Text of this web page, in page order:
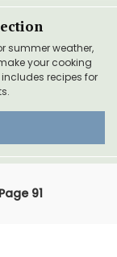
summer weather,
your cooking
includes recipes for
Page 91